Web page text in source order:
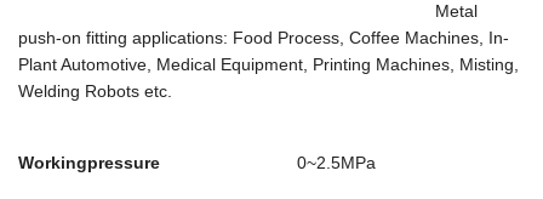
Metal
push-on fitting applications: Food Process, Coffee Machines, In-
Plant Automotive, Medical Equipment, Printing Machines, Misting,
Welding Robots etc.
Workingpressure 0~2.5MPa